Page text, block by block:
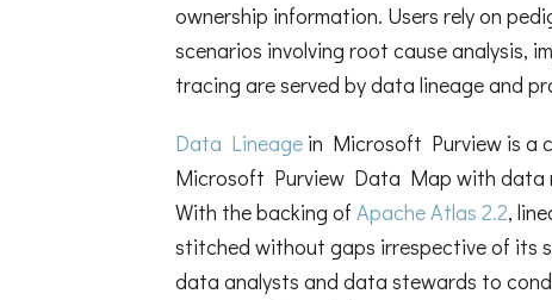
ownership information. Users rely on
scenarios involving root cause analysis,
tracing are served by data lineage and
Data Lineage in Microsoft Purview is a
Microsoft Purview Data Map with data
With the backing of Apache Atlas 2.2,
stitched without gaps irrespective of its
data analysts and data stewards to